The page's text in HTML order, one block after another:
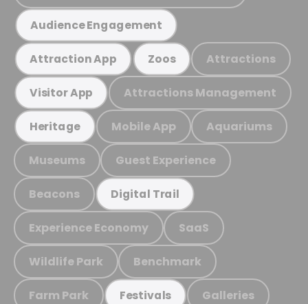
Audience Engagement
Attraction App Zoos Attractions
Visitor App Attractions Management
Heritage Mobile App Aquariums
Museums Guest Experience
Beacons Digital Trail
Experience Economy SaaS
Wildlife Park Benchmark
Farm Park Festivals Galleries